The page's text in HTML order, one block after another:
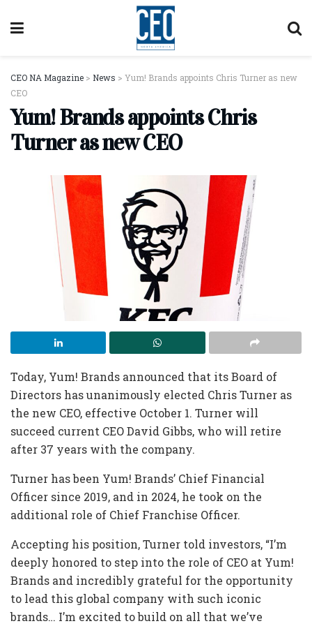
CEO NA Magazine > News > Yum! Brands appoints Chris Turner as new
CEO
Yum! Brands appoints Chris
Turner as new CEO
Today, Yum! Brands announced that its Board of
Directors has unanimously elected Chris Turner as
the new CEO, effective October 1. Turner will
succeed current CEO David Gibbs, who will retire
after 37 years with the company.
Turner has been Yum! Brands’ Chief Financial
Officer since 2019, and in 2024, he took on the
additional role of Chief Franchise Officer.
Accepting his position, Turner told investors, “I’m
deeply honored to step into the role of CEO at Yum!
Brands and incredibly grateful for the opportunity
to lead this global company with such iconic
brands… I’m excited to build on all that we’ve